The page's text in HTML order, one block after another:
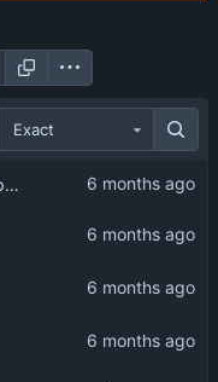
Exact
use awslambda prefix on option name